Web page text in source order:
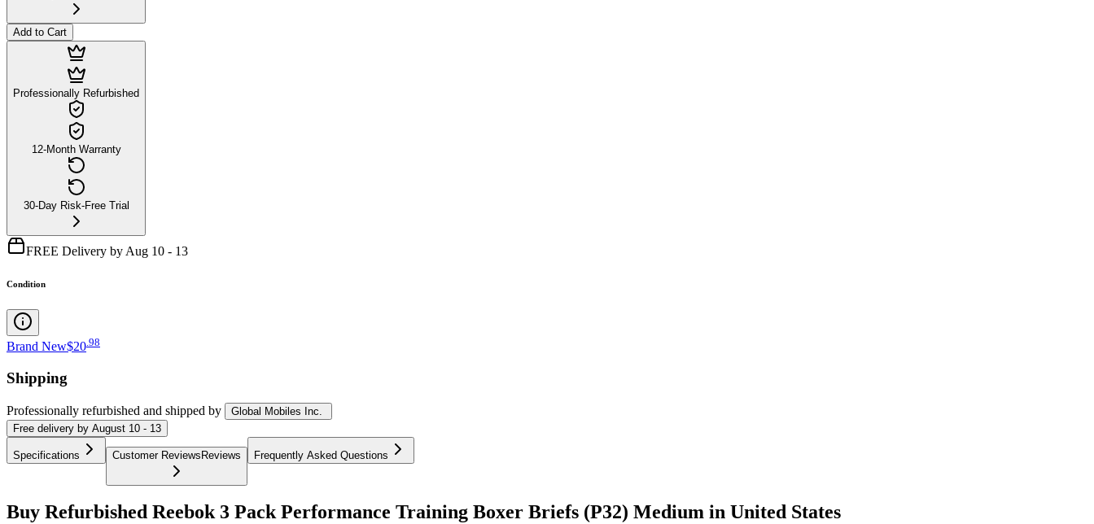
Add to Cart
Professionally Refurbished
12-Month Warranty
30-Day Risk-Free Trial
FREE Delivery by Aug 10 - 13
Condition
Brand New$20 98
Shipping
Professionally refurbished and shipped by
Global Mobiles Inc.
Free delivery by August 10 - 13
Specifications Customer ReviewsReviews Frequently Asked Questions
Buy Refurbished Reebok 3 Pack Performance Training Boxer Briefs (P32) Medium in United States